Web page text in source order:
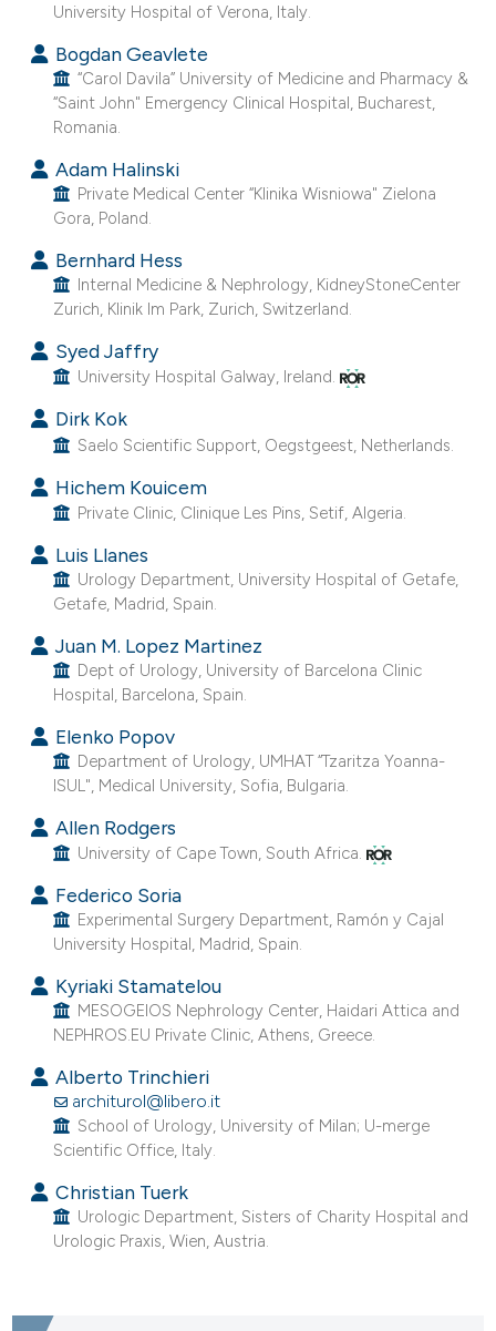
University Hospital of Verona, Italy.
Bogdan Geavlete
“Carol Davila” University of Medicine and Pharmacy &
“Saint John" Emergency Clinical Hospital, Bucharest,
Romania.
Adam Halinski
Private Medical Center “Klinika Wisniowa" Zielona
Gora, Poland.
Bernhard Hess
Internal Medicine & Nephrology, KidneyStoneCenter
Zurich, Klinik Im Park, Zurich, Switzerland.
Syed Jaffry
University Hospital Galway, Ireland.
Dirk Kok
Saelo Scientific Support, Oegstgeest, Netherlands.
Hichem Kouicem
Private Clinic, Clinique Les Pins, Setif, Algeria.
Luis Llanes
Urology Department, University Hospital of Getafe,
Getafe, Madrid, Spain.
Juan M. Lopez Martinez
Dept of Urology, University of Barcelona Clinic
Hospital, Barcelona, Spain.
Elenko Popov
Department of Urology, UMHAT “Tzaritza Yoanna-
ISUL", Medical University, Sofia, Bulgaria.
Allen Rodgers
University of Cape Town, South Africa.
Federico Soria
Experimental Surgery Department, Ramón y Cajal
University Hospital, Madrid, Spain.
Kyriaki Stamatelou
MESOGEIOS Nephrology Center, Haidari Attica and
NEPHROS.EU Private Clinic, Athens, Greece.
Alberto Trinchieri
architurol@libero.it
School of Urology, University of Milan; U-merge
Scientific Office, Italy.
Christian Tuerk
Urologic Department, Sisters of Charity Hospital and
Urologic Praxis, Wien, Austria.